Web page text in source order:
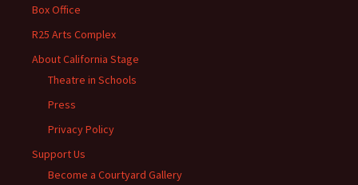
Box Office
R25 Arts Complex
About California Stage
Theatre in Schools
Press
Privacy Policy
Support Us
Become a Courtyard Gallery